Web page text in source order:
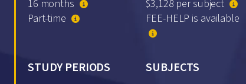
16 months
Part-time
$3,128 per subject
FEE-HELP is available
STUDY PERIODS SUBJECTS